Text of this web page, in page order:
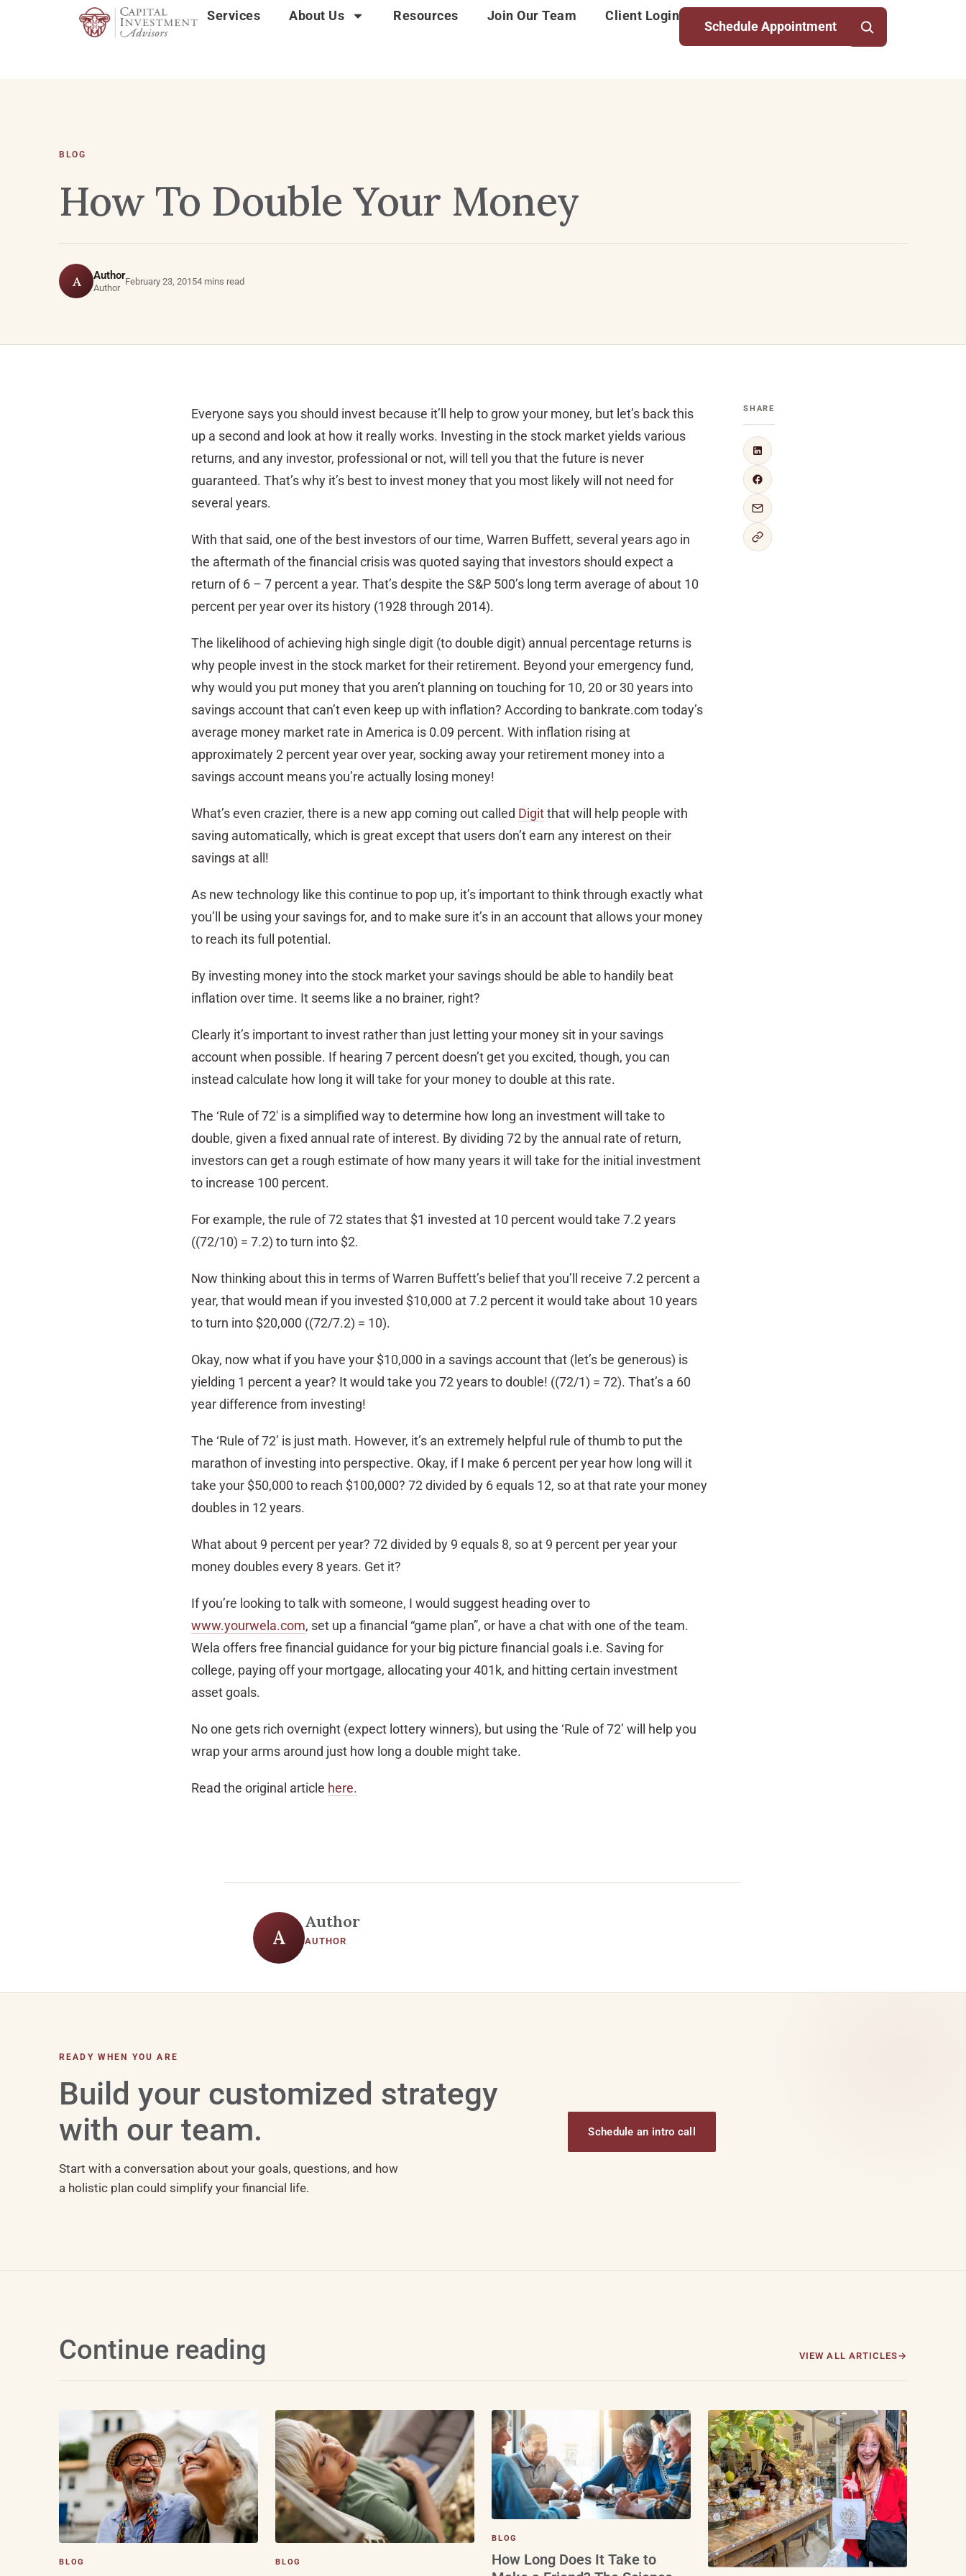
Services About Us Resources Join Our Team Client Login
Schedule Appointment
BLOG
How To Double Your Money
A Author
Author
February 23, 20154 mins read
Everyone says you should invest because it’ll help to grow your money, but let’s back this
up a second and look at how it really works. Investing in the stock market yields various
returns, and any investor, professional or not, will tell you that the future is never
guaranteed. That’s why it’s best to invest money that you most likely will not need for
several years.
With that said, one of the best investors of our time, Warren Buffett, several years ago in
the aftermath of the financial crisis was quoted saying that investors should expect a
return of 6 – 7 percent a year. That’s despite the S&P 500’s long term average of about 10
percent per year over its history (1928 through 2014).
The likelihood of achieving high single digit (to double digit) annual percentage returns is
why people invest in the stock market for their retirement. Beyond your emergency fund,
why would you put money that you aren’t planning on touching for 10, 20 or 30 years into
savings account that can’t even keep up with inflation? According to bankrate.com today’s
average money market rate in America is 0.09 percent. With inflation rising at
approximately 2 percent year over year, socking away your retirement money into a
savings account means you’re actually losing money!
What’s even crazier, there is a new app coming out called Digitthat will help people with
saving automatically, which is great except that users don’t earn any interest on their
savings at all!
As new technology like this continue to pop up, it’s important to think through exactly what
you’ll be using your savings for, and to make sure it’s in an account that allows your money
to reach its full potential.
By investing money into the stock market your savings should be able to handily beat
inflation over time. It seems like a no brainer, right?
Clearly it’s important to invest rather than just letting your money sit in your savings
account when possible. If hearing 7 percent doesn’t get you excited, though, you can
instead calculate how long it will take for your money to double at this rate.
The ‘Rule of 72′ is a simplified way to determine how long an investment will take to
double, given a fixed annual rate of interest. By dividing 72 by the annual rate of return,
investors can get a rough estimate of how many years it will take for the initial investment
to increase 100 percent.
For example, the rule of 72 states that $1 invested at 10 percent would take 7.2 years
((72/10) = 7.2) to turn into $2.
Now thinking about this in terms of Warren Buffett’s belief that you’ll receive 7.2 percent a
year, that would mean if you invested $10,000 at 7.2 percent it would take about 10 years
to turn into $20,000 ((72/7.2) = 10).
Okay, now what if you have your $10,000 in a savings account that (let’s be generous) is
yielding 1 percent a year? It would take you 72 years to double! ((72/1) = 72). That’s a 60
year difference from investing!
The ‘Rule of 72’ is just math. However, it’s an extremely helpful rule of thumb to put the
marathon of investing into perspective. Okay, if I make 6 percent per year how long will it
take your $50,000 to reach $100,000? 72 divided by 6 equals 12, so at that rate your money
doubles in 12 years.
What about 9 percent per year? 72 divided by 9 equals 8, so at 9 percent per year your
money doubles every 8 years. Get it?
If you’re looking to talk with someone, I would suggest heading over to
www.yourwela.com, set up a financial “game plan”, or have a chat with one of the team.
Wela offers free financial guidance for your big picture financial goals i.e. Saving for
college, paying off your mortgage, allocating your 401k, and hitting certain investment
asset goals.
No one gets rich overnight (expect lottery winners), but using the ‘Rule of 72’ will help you
wrap your arms around just how long a double might take.
Read the original article here.
SHARE
A
Author
AUTHOR
READY WHEN YOU ARE
Build your customized strategy
with our team.
Start with a conversation about your goals, questions, and how
a holistic plan could simplify your financial life.
Schedule an intro call
Continue reading VIEW ALL ARTICLES
BLOG BLOG
BLOG
How Long Does It Take to